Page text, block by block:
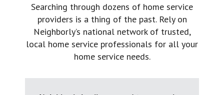
Searching through dozens of home service
providers is a thing of the past. Rely on
Neighborly’s national network of trusted,
local home service professionals for all your
home service needs.